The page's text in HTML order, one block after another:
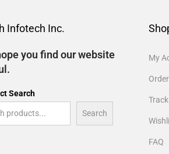
Infotech Inc.
you find our website
Search
Search
My
FAQ